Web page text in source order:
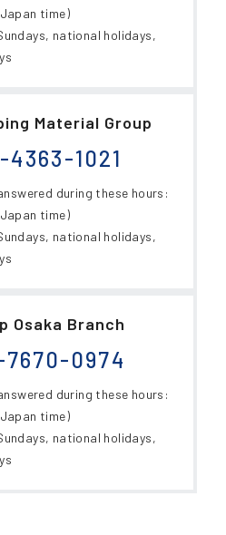
time)
national holidays,
Material Group
4363-1021
during these hours:
time)
national holidays,
Osaka Branch
7670-0974
during these hours:
time)
national holidays,